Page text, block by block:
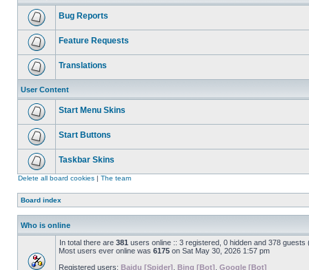
Bug Reports
Feature Requests
Translations
User Content
Start Menu Skins
Start Buttons
Taskbar Skins
Delete all board cookies | The team
Board index
Who is online
In total there are 381 users online :: 3 registered, 0 hidden and 378
Most users ever online was 6175 on Sat May 30, 2026 1:57 pm
Registered users: Baidu [Spider] Bing [Bot] Google [Bot]